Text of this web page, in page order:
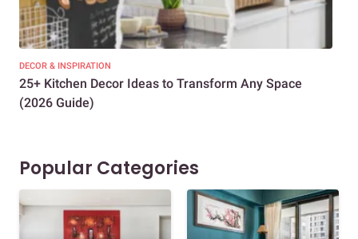
DECOR & INSPIRATION
25+ Kitchen Decor Ideas to Transform Any Space
(2026 Guide)
Popular Categories